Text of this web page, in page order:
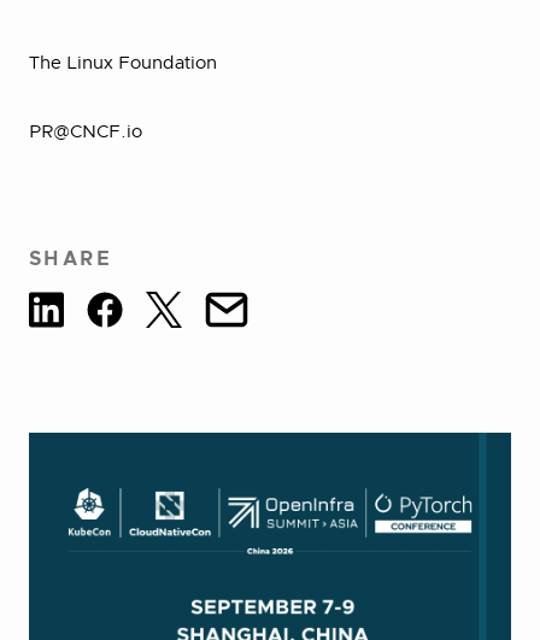
The Linux Foundation
PR@CNCF.io
SHARE